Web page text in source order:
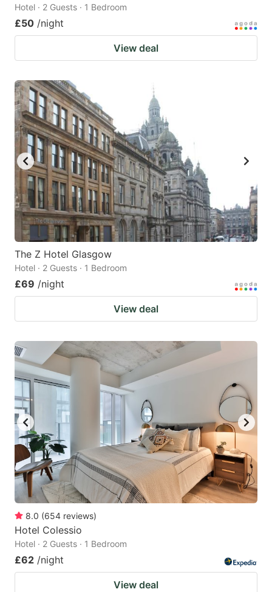
Hotel · 2 Guests · 1 Bedroom
£50 /night
View deal
The Z Hotel Glasgow
Hotel · 2 Guests · 1 Bedroom
£69 /night
View deal
8.0 (654 reviews)
Hotel Colessio
Hotel · 2 Guests · 1 Bedroom
£62 /night
View deal